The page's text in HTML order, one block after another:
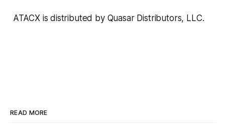
ATACX is distributed by Quasar Distributors, LLC.
READ MORE